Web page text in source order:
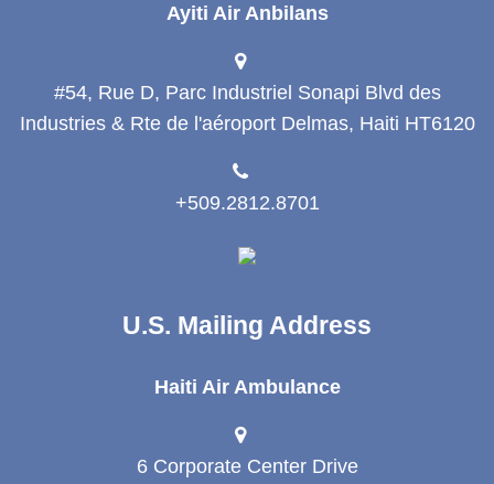
Ayiti Air Anbilans
#54, Rue D, Parc Industriel Sonapi Blvd des
Industries & Rte de l'aéroport Delmas, Haiti HT6120
+509.2812.8701
U.S. Mailing Address
Haiti Air Ambulance
6 Corporate Center Drive